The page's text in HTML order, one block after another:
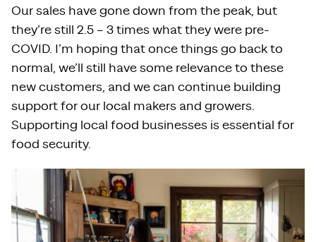
Our sales have gone down from the peak, but
they’re still 2.5 – 3 times what they were pre-
COVID. I’m hoping that once things go back to
normal, we’ll still have some relevance to these
new customers, and we can continue building
support for our local makers and growers.
Supporting local food businesses is essential for
food security.